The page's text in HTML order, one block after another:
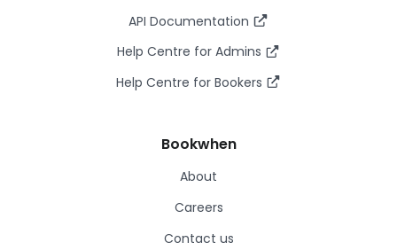
API Documentation
Help Centre for Admins
Help Centre for Bookers
Bookwhen
About
Careers
Contact us